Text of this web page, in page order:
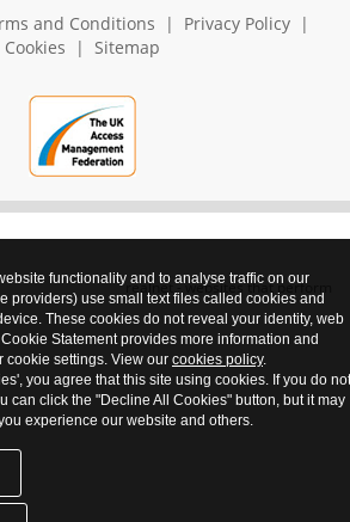
and Conditions | Privacy Policy|
Cookies | Sitemap
realnet - websites that perform
functionality and to analyse traffic on our
providers) use small text files called cookies and
These cookies do not reveal your identity, web
Statement provides more information and
cookie settings. View our cookies policy.
you agree that this site using cookies. If you do not
can click the "Decline All Cookies" button, but it may
experience our website and others.